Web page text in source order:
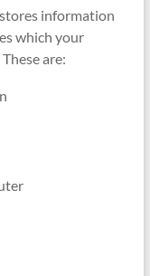
information
which your
are: